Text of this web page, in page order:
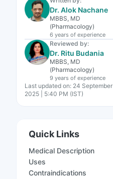
Dr. Alok Nachane
MBBS, MD
(Pharmacology)
6 years of experience
Reviewed by:
Dr. Ritu Budania
MBBS, MD
(Pharmacology)
9 years of experience
Last updated on: 24 September
2025 | 5:40 PM (IST)
Quick Links
Medical Description
Uses
Contraindications